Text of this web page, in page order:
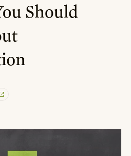
Should